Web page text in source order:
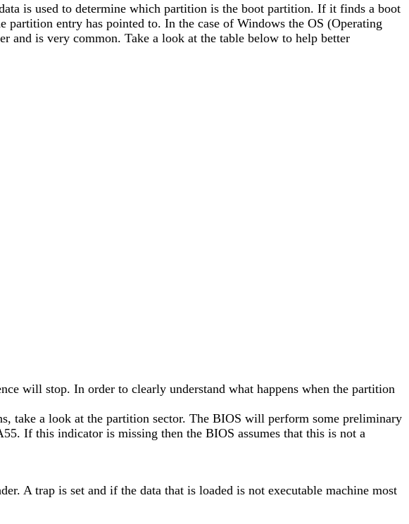
is used to determine which partition is the boot partition. If it finds a boot
entry has pointed to. In the case of Windows the OS (Operating
and is very common. Take a look at the table below to help better
will stop. In order to clearly understand what happens when the partition
take a look at the partition sector. The BIOS will perform some preliminary
If this indicator is missing then the BIOS assumes that this is not a
A trap is set and if the data that is loaded is not executable machine most